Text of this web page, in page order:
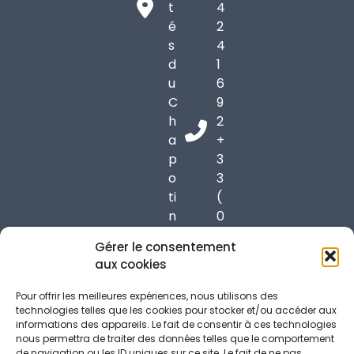
Gérer le consentement
aux cookies
Pour offrir les meilleures expériences, nous utilisons des
technologies telles que les cookies pour stocker et/ou accéder aux
informations des appareils. Le fait de consentir à ces technologies
nous permettra de traiter des données telles que le comportement
t
é
s
d
u
C
h
a
p
o
ti
n
9
7
0
C
h
4
2
4
1
6
9
2
+
3
3
(
0
6
7
3
7
3